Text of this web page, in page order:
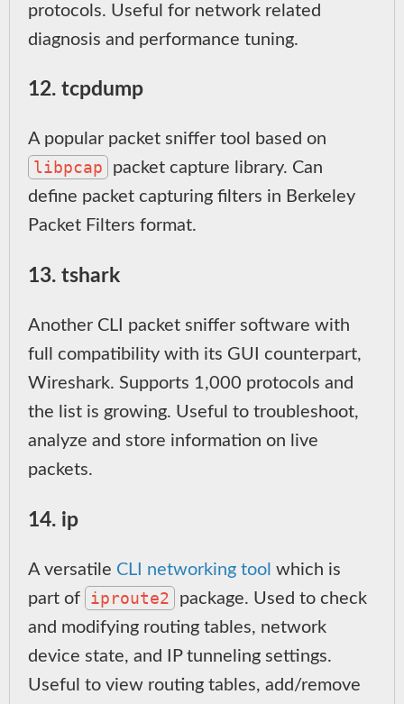
protocols. Useful for network related
diagnosis and performance tuning.
12. tcpdump
A popular packet sniffer tool based on
libpcap
packet capture library. Can
define packet capturing filters in Berkeley
Packet Filters format.
13. tshark
Another CLI packet sniffer software with
full compatibility with its GUI counterpart,
Wireshark. Supports 1,000 protocols and
the list is growing. Useful to troubleshoot,
analyze and store information on live
packets.
14. ip
A versatile CLI networking tool which is
part of iproute2
package. Used to check
and modifying routing tables, network
device state, and IP tunneling settings.
Useful to view routing tables, add/remove